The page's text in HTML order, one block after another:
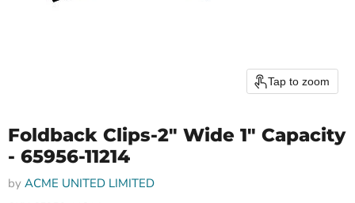
Tap to zoom
Foldback Clips-2" Wide 1" Capacity
- 65956-11214
by ACME UNITED LIMITED